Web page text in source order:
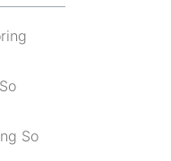
So